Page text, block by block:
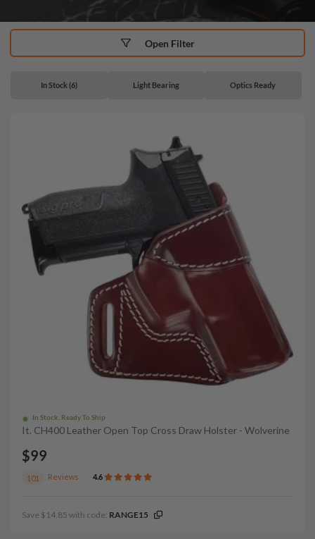
In Stock (6) Light Bearing Optics Ready
In Stock, Ready To Ship
It. CH400 Leather Open Top Cross Draw Holster - Wolverine
$99
101 Reviews 4.6
Save $14.85 with code: RANGE15
Open Filter